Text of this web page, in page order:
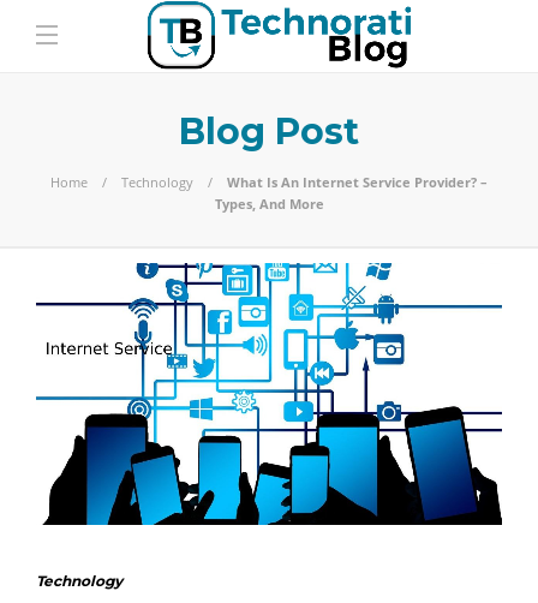
Blog Post
Home Technology
What Is An Internet Service Provider? –
Types, And More
Technology